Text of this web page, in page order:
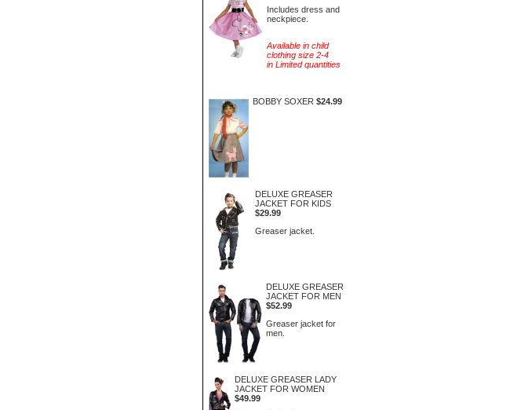
Includes dress and
neckpiece.
Available in child
clothing size 2-4
in Limited quantities
BOBBY SOXER $24.99
DELUXE GREASER
JACKET FOR KIDS
$29.99
Greaser jacket.
DELUXE GREASER
JACKET FOR MEN
$52.99
Greaser jacket for
men.
DELUXE GREASER LADY
JACKET FOR WOMEN
$49.99